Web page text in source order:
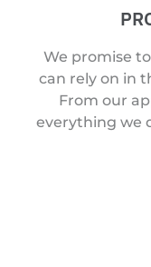
We promise
can rely on in
From our
everything we